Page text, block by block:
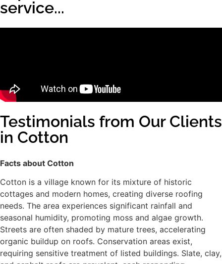
service...
Testimonials from Our Clients
in Cotton
Facts about Cotton
Cotton is a village known for its mixture of historic
cottages and modern homes, creating diverse roofing
needs. The area experiences significant rainfall and
seasonal humidity, promoting moss and algae growth.
Streets are often shaded by mature trees, accelerating
organic buildup on roofs. Conservation areas exist,
requiring sensitive treatment of listed buildings. Slate, clay,